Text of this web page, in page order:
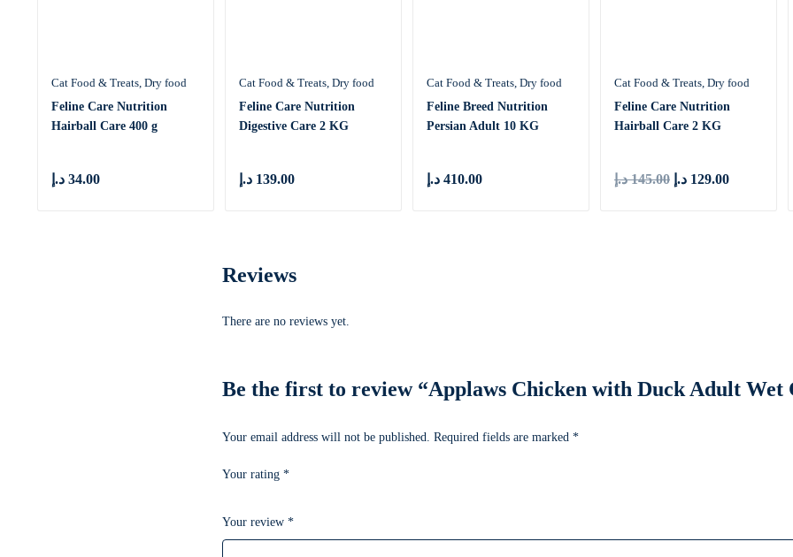
Cat Food & Treats Dry food
Feline Care Nutrition
Hairball Care 400 g
34.00 د.إ
Cat Food & Treats Dry food
Feline Care Nutrition
Digestive Care 2 KG
139.00 د.إ
Cat Food & Treats Dry food
Feline Breed Nutrition
Persian Adult 10 KG
410.00 د.إ
Cat Food & Treats Dry food
Feline Care Nutrition
Hairball Care 2 KG
145.00 د.إ 129.00 د.إ
Reviews
There are no reviews yet.
Be the first to review “Applaws Chicken with Duck Adult Wet
Your email address will not be published. Required fields are marked *
Your rating *
Your review *